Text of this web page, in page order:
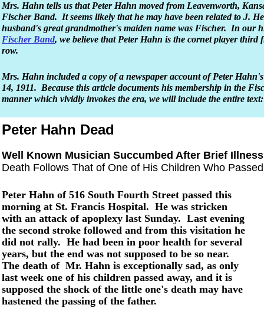
Mrs. Hahn tells us that Peter Hahn moved from Leavenworth,
Fischer Band. It seems likely that he may have been related to J.
husband's great grandmother's maiden name was Fischer. In our
Fischer Band, we believe that Peter Hahn is the cornet player
row.
Mrs. Hahn included a copy of a newspaper account of Peter
14, 1911. Because this article documents his membership in the
manner which vividly invokes the era, we will include the entire text:
Peter Hahn Dead
Well Known Musician Succumbed After Brief Illness
Death Follows That of One of His Children Who
Peter Hahn of 516 South Fourth Street passed this
morning at St. Francis Hospital. He was stricken
with an attack of apoplexy last Sunday. Last evening
the second stroke followed and from this visitation he
did not rally. He had been in poor health for several
years, but the end was not supposed to be so near.
The death of Mr. Hahn is exceptionally sad, as only
last week one of his children passed away, and it is
supposed the shock of the little one's death may have
hastened the passing of the father.